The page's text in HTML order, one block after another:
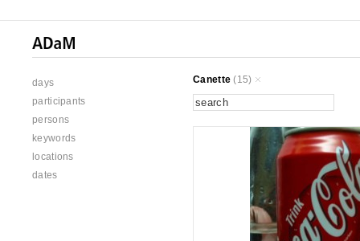
days
participants
persons
keywords
locations
dates
Canette (15)